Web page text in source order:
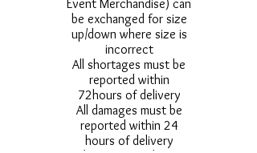
Event Merchandise) can
be exchanged for size
up/down where size is
incorrect
All shortages must be
reported within
72hours of delivery
All damages must be
reported within 24
hours of delivery